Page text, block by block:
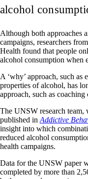
alcohol
Although both approaches
campaigns, researchers
Health found that people
alcohol consumption when
A ‘why’ approach, such as
properties of alcohol, has
approach, such as coaching
The UNSW research team,
published in Addictive
insight into which
reduced alcohol
health campaigns.
Data for the UNSW paper
completed by more than